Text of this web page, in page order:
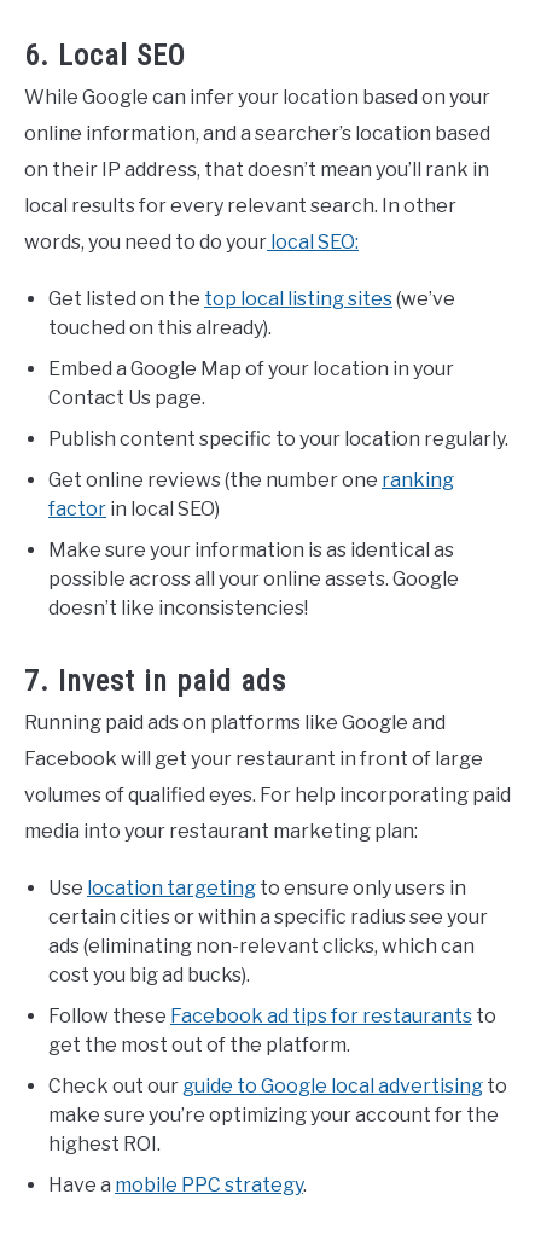
6. Local SEO
While Google can infer your location based on your
online information, and a searcher’s location based
on their IP address, that doesn’t mean you’ll rank in
local results for every relevant search. In other
words, you need to do your local SEO:
Get listed on the top local listing sites(we’ve
touched on this already).
Embed a Google Map of your location in your
Contact Us page.
Publish content specific to your location regularly.
Get online reviews (the number one ranking
factor in local SEO)
Make sure your information is as identical as
possible across all your online assets. Google
doesn’t like inconsistencies!
7. Invest in paid ads
Running paid ads on platforms like Google and
Facebook will get your restaurant in front of large
volumes of qualified eyes. For help incorporating paid
media into your restaurant marketing plan:
Use location targeting to ensure only users in
certain cities or within a specific radius see your
ads (eliminating non-relevant clicks, which can
cost you big ad bucks).
Follow these Facebook ad tips for restaurants to
get the most out of the platform.
Check out our guide to Google local advertising to
make sure you’re optimizing your account for the
highest ROI.
Have a mobile PPC strategy.